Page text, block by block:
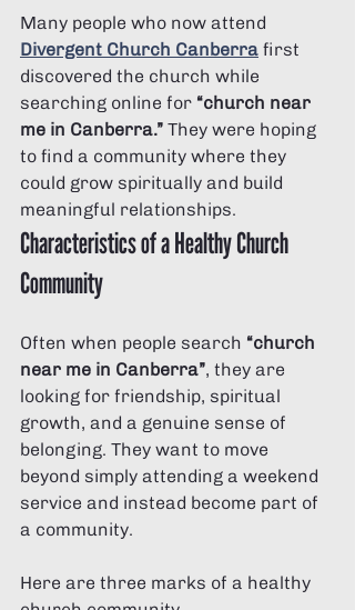
Many people who now attend
Divergent Church Canberra first
discovered the church while
searching online for “church near
me in Canberra.” They were hoping
to find a community where they
could grow spiritually and build
meaningful relationships.
Characteristics of a Healthy Church
Community
Often when people search “church
near me in Canberra”, they are
looking for friendship, spiritual
growth, and a genuine sense of
belonging. They want to move
beyond simply attending a weekend
service and instead become part of
a community.
Here are three marks of a healthy